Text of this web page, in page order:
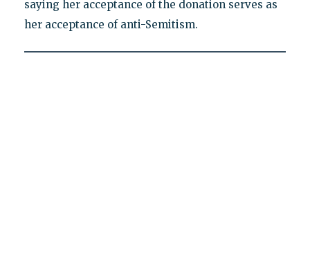
saying her acceptance of the donation serves as
her acceptance of anti-Semitism.